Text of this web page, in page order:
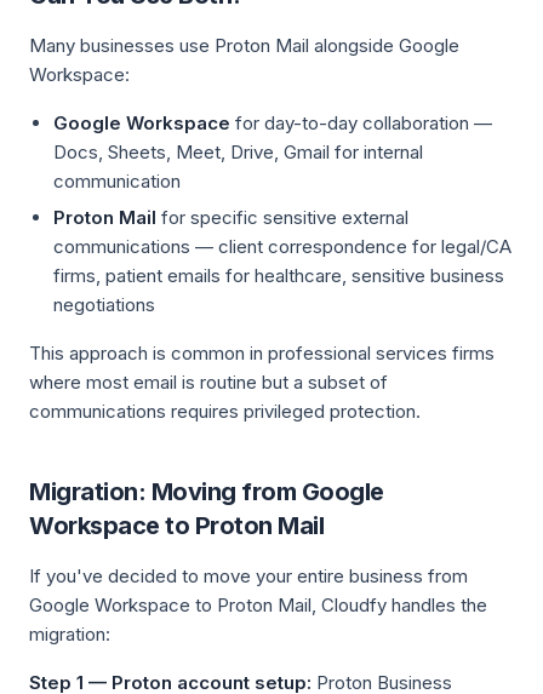
Many businesses use Proton Mail alongside Google
Workspace:
Google Workspace for day-to-day collaboration —
Docs, Sheets, Meet, Drive, Gmail for internal
communication
Proton Mail for specific sensitive external
communications — client correspondence for legal/CA
firms, patient emails for healthcare, sensitive business
negotiations
This approach is common in professional services firms
where most email is routine but a subset of
communications requires privileged protection.
Migration: Moving from Google
Workspace to Proton Mail
If you've decided to move your entire business from
Google Workspace to Proton Mail, Cloudfy handles the
migration:
Step 1 — Proton account setup: Proton Business